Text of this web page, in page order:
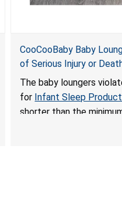
CooCooBaby Baby
of Serious Injury or
Hazards; Violates
Sleep Products
The baby loungers
for Infant Sleep
shorter than the